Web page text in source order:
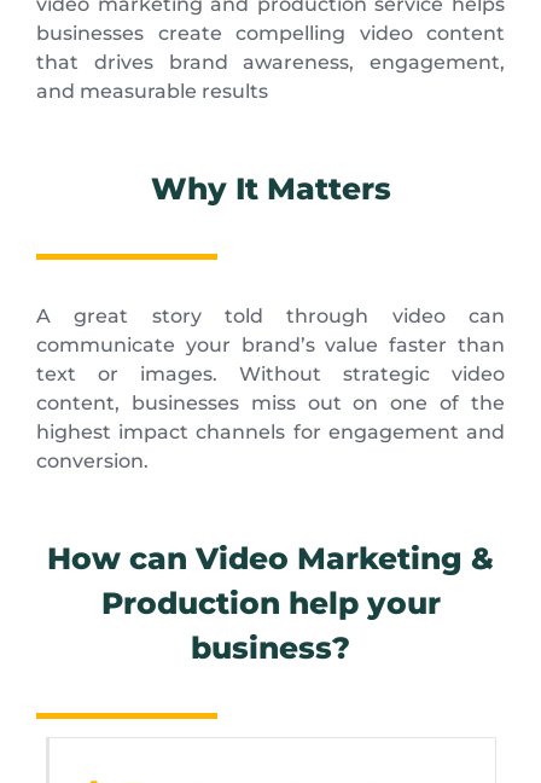
businesses create compelling video content
that drives brand awareness, engagement,
and measurable results
Why It Matters
A great story told through video can
communicate your brand’s value faster than
text or images. Without strategic video
content, businesses miss out on one of the
highest impact channels for engagement and
conversion.
How can Video Marketing &
Production help your
business?